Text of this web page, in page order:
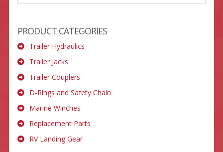
PRODUCT CATEGORIES
Trailer Hydraulics
Trailer Jacks
Trailer Couplers
D-Rings and Safety Chain
Marine Winches
Replacement Parts
RV Landing Gear